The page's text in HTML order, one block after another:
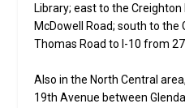
Library; east to the
McDowell Road; south to the
Thomas Road to I-10 from
Also in the North Central
19th Avenue between